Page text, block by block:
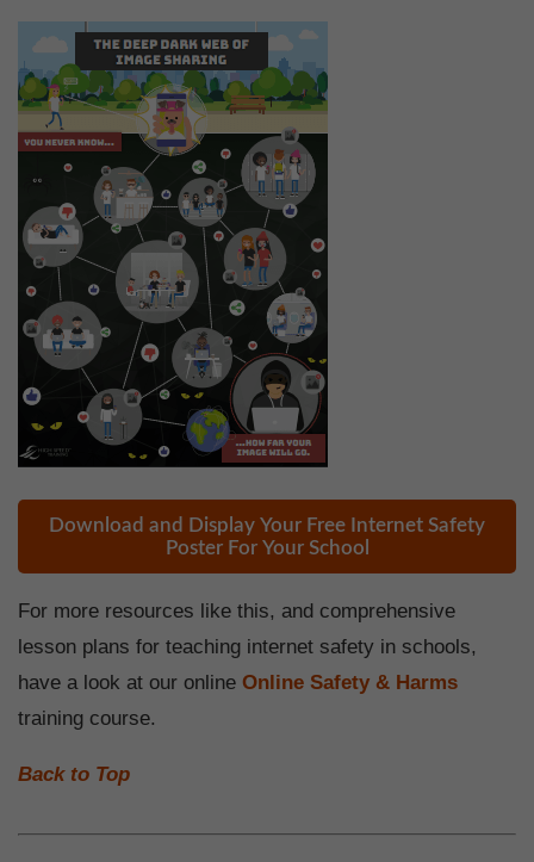
Download and Display Your Free Internet Safety
Poster For Your School
For more resources like this, and comprehensive
lesson plans for teaching internet safety in schools,
have a look at our online Online Safety & Harms
training course.
Back to Top